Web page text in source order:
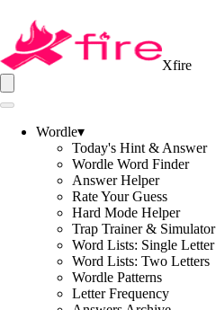
Xfire
Wordle▾
Today's Hint & Answer
Wordle Word Finder
Answer Helper
Rate Your Guess
Hard Mode Helper
Trap Trainer & Simulator
Word Lists: Single Letter
Word Lists: Two Letters
Wordle Patterns
Letter Frequency